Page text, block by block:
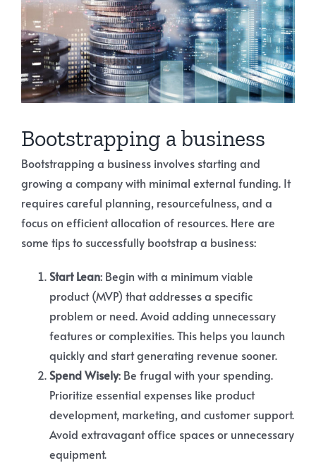
Bootstrapping a business
Bootstrapping a business involves starting and
growing a company with minimal external funding. It
requires careful planning, resourcefulness, and a
focus on efficient allocation of resources. Here are
some tips to successfully bootstrap a business:
Start Lean: Begin with a minimum viable
product (MVP) that addresses a specific
problem or need. Avoid adding unnecessary
features or complexities. This helps you launch
quickly and start generating revenue sooner.
Spend Wisely: Be frugal with your spending.
Prioritize essential expenses like product
development, marketing, and customer support.
Avoid extravagant office spaces or unnecessary
equipment.